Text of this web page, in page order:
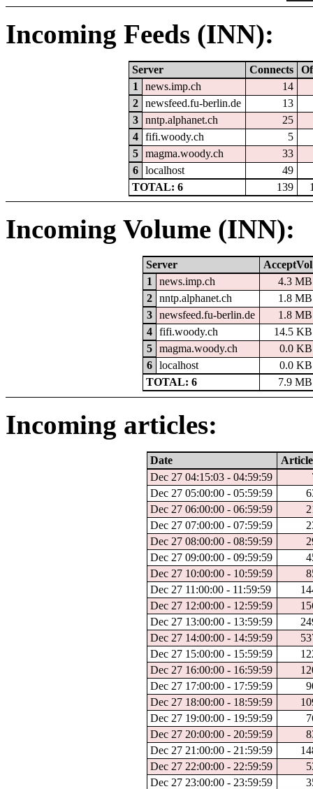
Incoming Feeds (INN):
Server Connects
1
news.imp.ch
14
2
newsfeed.fu-berlin.de
13
3
nntp.alphanet.ch
25
4
fifi.woody.ch
5
5
magma.woody.ch
33
6
localhost
49
TOTAL: 6
139
Incoming Volume (INN):
Server
AcceptVol
1
news.imp.ch
4.3 MB
2
nntp.alphanet.ch
1.8 MB
3
newsfeed.fu-berlin.de
1.8 MB
4
fifi.woody.ch
14.5 KB
5
magma.woody.ch
0.0 KB
6
localhost
0.0 KB
TOTAL: 6
7.9 MB
Incoming articles:
Date
Dec 27 04:15:03 - 04:59:59
Dec 27 05:00:00 - 05:59:59
Dec 27 06:00:00 - 06:59:59
Dec 27 07:00:00 - 07:59:59
Dec 27 08:00:00 - 08:59:59
Dec 27 09:00:00 - 09:59:59
Dec 27 10:00:00 - 10:59:59
Dec 27 11:00:00 - 11:59:59
Dec 27 12:00:00 - 12:59:59
Dec 27 13:00:00 - 13:59:59
Dec 27 14:00:00 - 14:59:59
Dec 27 15:00:00 - 15:59:59
Dec 27 16:00:00 - 16:59:59
Dec 27 17:00:00 - 17:59:59
Dec 27 18:00:00 - 18:59:59
Dec 27 19:00:00 - 19:59:59
Dec 27 20:00:00 - 20:59:59
Dec 27 21:00:00 - 21:59:59
Dec 27 22:00:00 - 22:59:59
Dec 27 23:00:00 - 23:59:59